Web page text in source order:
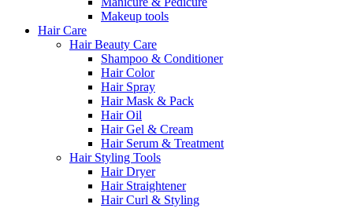
Makeup tools
Hair Care
Hair Beauty Care
Shampoo & Conditioner
Hair Color
Hair Spray
Hair Mask & Pack
Hair Oil
Hair Gel & Cream
Hair Serum & Treatment
Hair Styling Tools
Hair Dryer
Hair Straightener
Hair Curl & Styling